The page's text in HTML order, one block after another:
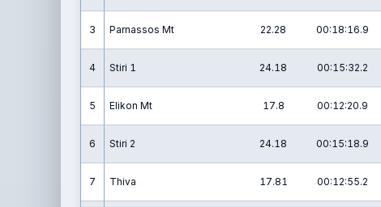
3 Parnassos Mt 22.28 00:18:16.9
4 Stiri 1 24.18 00:15:32.2
5 Elikon Mt 17.8 00:12:20.9
6 Stiri 2 24.18 00:15:18.9
7 Thiva 17.81 00:12:55.2